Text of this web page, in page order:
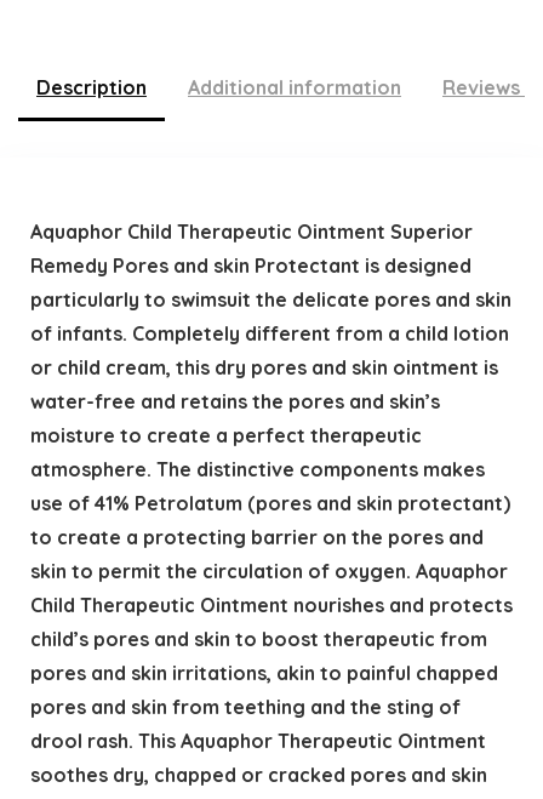
Description Additional information Reviews
Aquaphor Child Therapeutic Ointment Superior
Remedy Pores and skin Protectant is designed
particularly to swimsuit the delicate pores and skin
of infants. Completely different from a child lotion
or child cream, this dry pores and skin ointment is
water-free and retains the pores and skin’s
moisture to create a perfect therapeutic
atmosphere. The distinctive components makes
use of 41% Petrolatum (pores and skin protectant)
to create a protecting barrier on the pores and
skin to permit the circulation of oxygen. Aquaphor
Child Therapeutic Ointment nourishes and protects
child’s pores and skin to boost therapeutic from
pores and skin irritations, akin to painful chapped
pores and skin from teething and the sting of
drool rash. This Aquaphor Therapeutic Ointment
soothes dry, chapped or cracked pores and skin